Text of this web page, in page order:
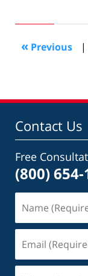
2012
10:52
am
« Previous |
Contact Us
Free
(800)